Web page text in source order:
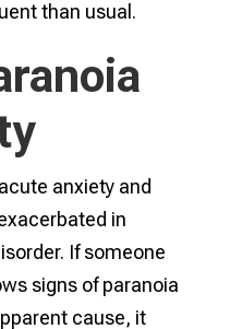
than usual.
anxiety and
in
If someone
signs of paranoia
cause, it